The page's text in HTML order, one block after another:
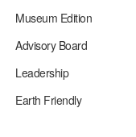
Museum Edition
Advisory Board
Leadership
Earth Friendly